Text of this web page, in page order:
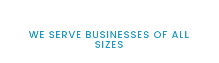
WE SERVE BUSINESSES OF ALL
SIZES